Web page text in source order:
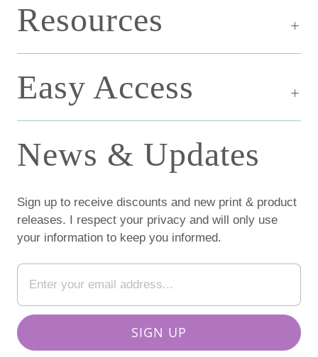
Resources
Easy Access
News & Updates
Sign up to receive discounts and new print & product
releases. I respect your privacy and will only use
your information to keep you informed.